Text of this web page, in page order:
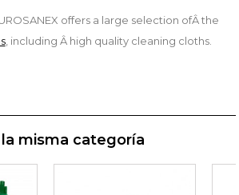
offers a large selection ofÂ the
, including Â high quality cleaning cloths.
misma categoría